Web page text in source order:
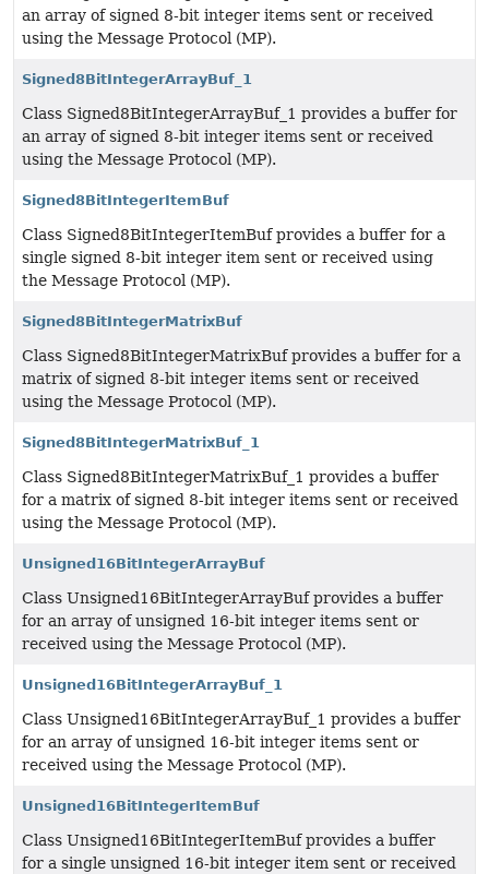
an array of signed 8-bit integer items sent or received
using the Message Protocol (MP).
Signed8BitIntegerArrayBuf_1
Class Signed8BitIntegerArrayBuf_1 provides a buffer for
an array of signed 8-bit integer items sent or received
using the Message Protocol (MP).
Signed8BitIntegerItemBuf
Class Signed8BitIntegerItemBuf provides a buffer for a
single signed 8-bit integer item sent or received using
the Message Protocol (MP).
Signed8BitIntegerMatrixBuf
Class Signed8BitIntegerMatrixBuf provides a buffer for a
matrix of signed 8-bit integer items sent or received
using the Message Protocol (MP).
Signed8BitIntegerMatrixBuf_1
Class Signed8BitIntegerMatrixBuf_1 provides a buffer
for a matrix of signed 8-bit integer items sent or received
using the Message Protocol (MP).
Unsigned16BitIntegerArrayBuf
Class Unsigned16BitIntegerArrayBuf provides a buffer
for an array of unsigned 16-bit integer items sent or
received using the Message Protocol (MP).
Unsigned16BitIntegerArrayBuf_1
Class Unsigned16BitIntegerArrayBuf_1 provides a buffer
for an array of unsigned 16-bit integer items sent or
received using the Message Protocol (MP).
Unsigned16BitIntegerItemBuf
Class Unsigned16BitIntegerItemBuf provides a buffer
for a single unsigned 16-bit integer item sent or received